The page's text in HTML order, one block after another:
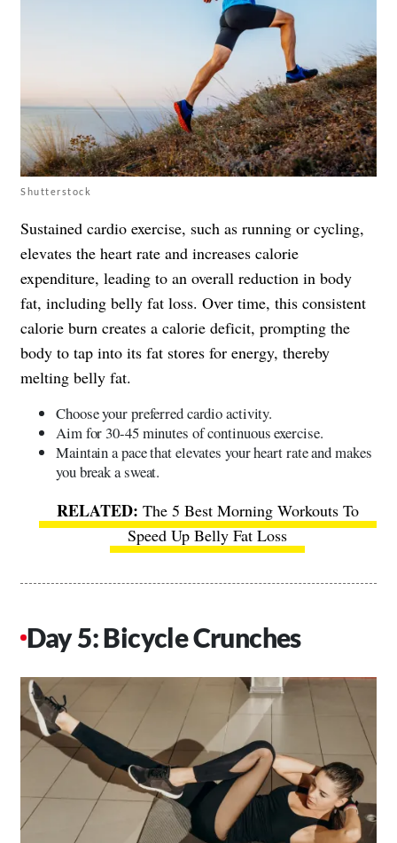
Shutterstock
Sustained cardio exercise, such as running or cycling,
elevates the heart rate and increases calorie
expenditure, leading to an overall reduction in body
fat, including belly fat loss. Over time, this consistent
calorie burn creates a calorie deficit, prompting the
body to tap into its fat stores for energy, thereby
melting belly fat.
Choose your preferred cardio activity.
Aim for 30-45 minutes of continuous exercise.
Maintain a pace that elevates your heart rate and makes
you break a sweat.
The 5 Best Morning Workouts To
Speed Up Belly Fat Loss
Day 5: Bicycle Crunches